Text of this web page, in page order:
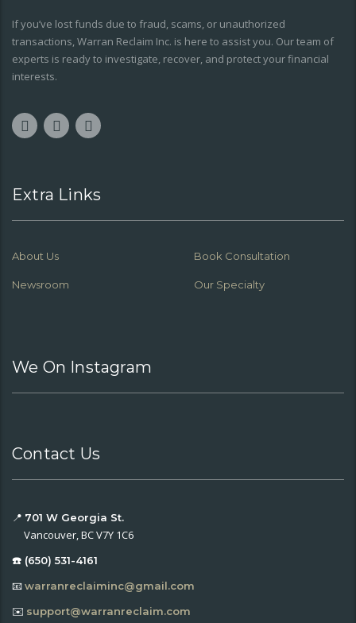
If you’ve lost funds due to fraud, scams, or unauthorized
transactions, Warran Reclaim Inc. is here to assist you. Our team of
experts is ready to investigate, recover, and protect your financial
interests.
Extra Links
About Us Book Consultation
Newsroom Our Specialty
We On Instagram
Contact Us
📍 701 W Georgia St.
Vancouver, BC V7Y 1C6
☎️ (650) 531-4161
📧warranreclaiminc@gmail.com
✉️ support@warranreclaim.com